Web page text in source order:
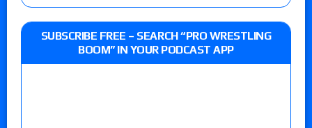
SUBSCRIBE FREE – SEARCH “PRO WRESTLING
BOOM” IN YOUR PODCAST APP